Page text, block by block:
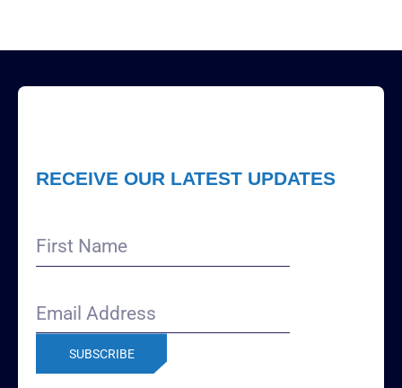
RECEIVE OUR LATEST UPDATES
Name
Address (Required)